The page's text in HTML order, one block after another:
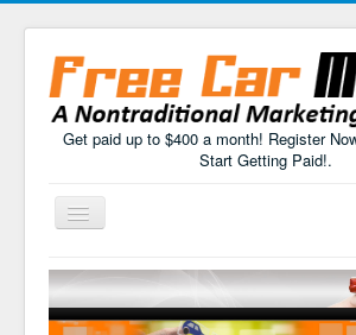
Get paid up to $400 a month! Register
Start Getting Paid!.
Toggle
Home
How It Works